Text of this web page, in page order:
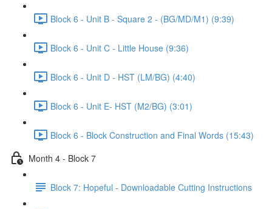
Block 6 - Unit B - Square 2 - (BG/MD/M1) (9:39)
Block 6 - Unit C - Little House (9:36)
Block 6 - Unit D - HST (LM/BG) (4:40)
Block 6 - Unit E- HST (M2/BG) (3:01)
Block 6 - Block Construction and Final Words (15:43)
Month 4 - Block 7
Block 7: Hopeful - Downloadable Cutting Instructions